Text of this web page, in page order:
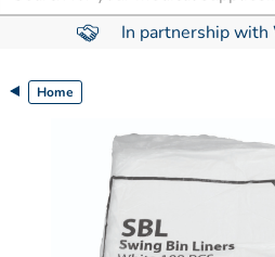
In partnership
Home